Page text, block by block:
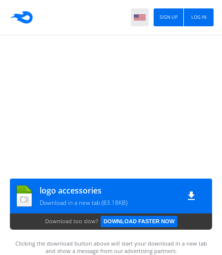
LOG IN
SIGN UP
logo accessories
Download in a new tab (83.18KB)
Download too slow? DOWNLOAD FASTER NOW
Clicking the download button above will start your download in a new tab
and show a message from our advertising partners.